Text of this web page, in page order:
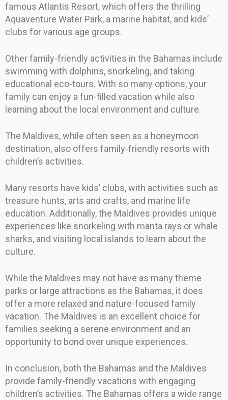
famous Atlantis Resort, which offers the thrilling
Aquaventure Water Park, a marine habitat, and kids’
clubs for various age groups.
Other family-friendly activities in the Bahamas include
swimming with dolphins, snorkeling, and taking
educational eco-tours. With so many options, your
family can enjoy a fun-filled vacation while also
learning about the local environment and culture.
The Maldives, while often seen as a honeymoon
destination, also offers family-friendly resorts with
children’s activities.
Many resorts have kids’ clubs, with activities such as
treasure hunts, arts and crafts, and marine life
education. Additionally, the Maldives provides unique
experiences like snorkeling with manta rays or whale
sharks, and visiting local islands to learn about the
culture.
While the Maldives may not have as many theme
parks or large attractions as the Bahamas, it does
offer a more relaxed and nature-focused family
vacation. The Maldives is an excellent choice for
families seeking a serene environment and an
opportunity to bond over unique experiences.
In conclusion, both the Bahamas and the Maldives
provide family-friendly vacations with engaging
children’s activities. The Bahamas offers a wide range